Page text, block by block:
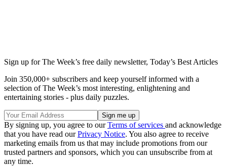
Sign up for The Week’s free daily newsletter, Today’s Best Articles
Join 350,000+ subscribers and keep yourself informed with a
selection of The Week’s most interesting, enlightening and
entertaining stories - plus daily puzzles.
By signing up, you agree to ourTerms of services and acknowledge
that you have read ourPrivacy Notice. You also agree to receive
marketing emails from us that may include promotions from our
trusted partners and sponsors, which you can unsubscribe from at
any time.